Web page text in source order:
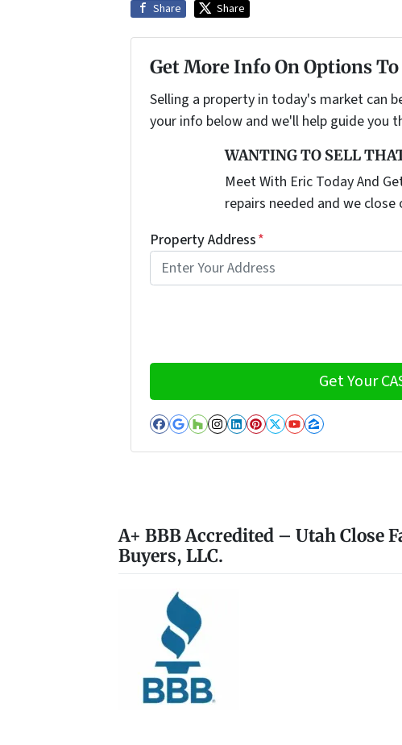
Share Share
Get More Info On Options To
Selling a property in today's market can
your info below and we'll help guide you
WANTING TO SELL
Meet With Eric Today And
repairs needed and we
Property Address*
Facebook
Google Business
Houzz
Instagram
LinkedIn
Pinterest
Twitter
YouTube
Zillow
A+ BBB Accredited – Utah Close
Buyers, LLC.